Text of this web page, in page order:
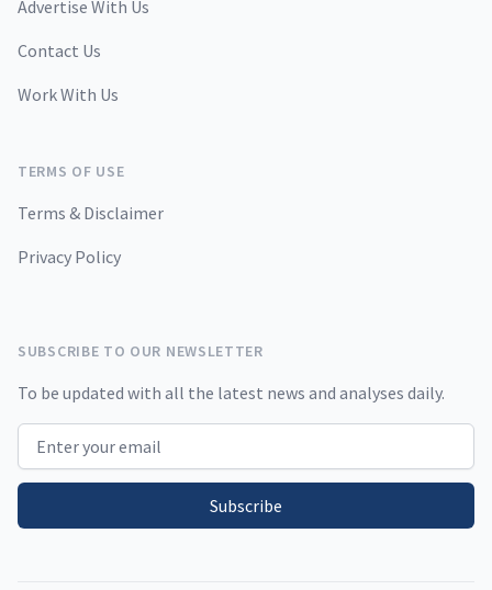
Advertise With Us
Contact Us
Work With Us
TERMS OF USE
Terms & Disclaimer
Privacy Policy
SUBSCRIBE TO OUR NEWSLETTER
To be updated with all the latest news and analyses daily.
Email address
Subscribe